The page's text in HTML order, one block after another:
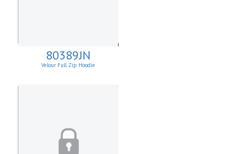
80389JN
Velour Full Zip Hoodie